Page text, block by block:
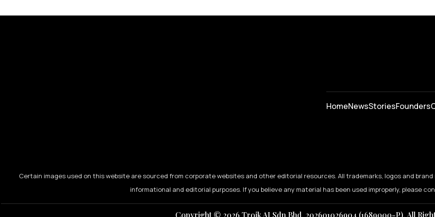
HomeNews⁠StoriesFounders
Certain images used on this website are sourced from corporate websites and other editorial resources. All trademarks, logos and
informational and editorial purposes. If you believe any material has been used improperly, please
Copyright © 2026 Troik AI Sdn Bhd. 202601026904 (1689000-P). All